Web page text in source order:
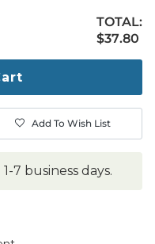
TOTAL:
$37.80
$37.80
Add To Wish List
7 business days.